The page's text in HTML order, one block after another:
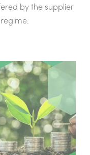
by the supplier